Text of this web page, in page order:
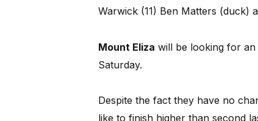
Warwick (11) Ben Matters (duck)
Mount Eliza will be looking for
Saturday.
Despite the fact they have no
like to finish higher than second